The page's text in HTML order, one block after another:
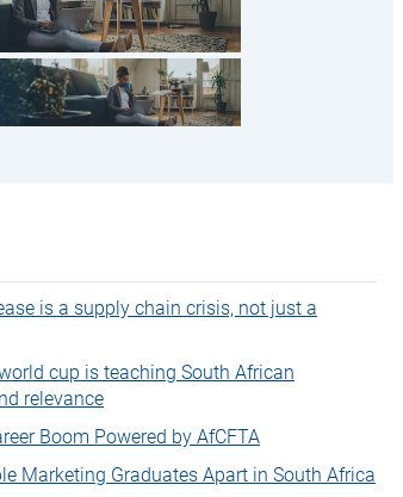
is a supply chain crisis, not just a
cup is teaching South African
relevance
Boom Powered by AfCFTA
Marketing Graduates Apart in South Africa